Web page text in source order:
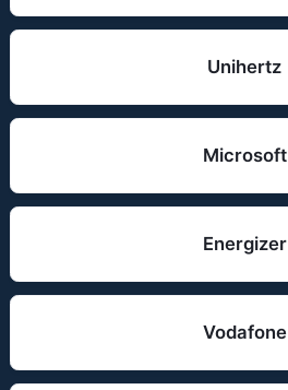
Unihertz
Microsoft
Energizer
Vodafone